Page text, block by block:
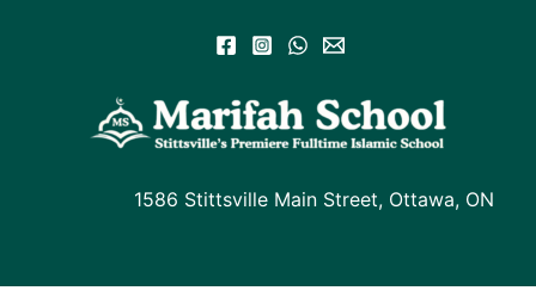
1586 Stittsville Main Street, Ottawa, ON